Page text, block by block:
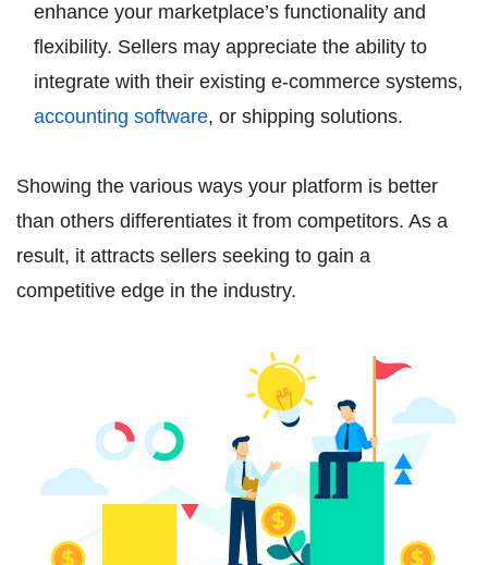
enhance your marketplace’s functionality and
flexibility. Sellers may appreciate the ability to
integrate with their existing e-commerce systems,
accounting software, or shipping solutions.
Showing the various ways your platform is better
than others differentiates it from competitors. As a
result, it attracts sellers seeking to gain a
competitive edge in the industry.